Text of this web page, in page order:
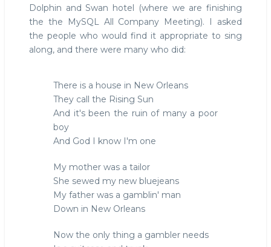
Dolphin and Swan hotel (where we are finishing
the the MySQL All Company Meeting). I asked
the people who would find it appropriate to sing
along, and there were many who did:
There is a house in New Orleans
They call the Rising Sun
And it's been the ruin of many a poor
boy
And God I know I'm one
My mother was a tailor
She sewed my new bluejeans
My father was a gamblin' man
Down in New Orleans
Now the only thing a gambler needs